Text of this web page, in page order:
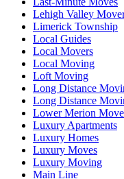
Lehigh Valley
Limerick Township
Local Guides
Local Movers
Local Moving
Loft Moving
Long Distance
Long Distance
Lower Merion
Luxury Apartments
Luxury Homes
Luxury Moves
Luxury Moving
Main Line